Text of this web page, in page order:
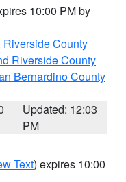
10:00 PM by
Riverside County
Riverside County
Bernardino County
Updated: 12:03
PM
Text) expires 10:00